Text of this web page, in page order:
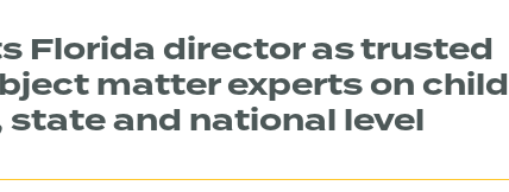
Florida director as trusted
matter experts on child
and national level